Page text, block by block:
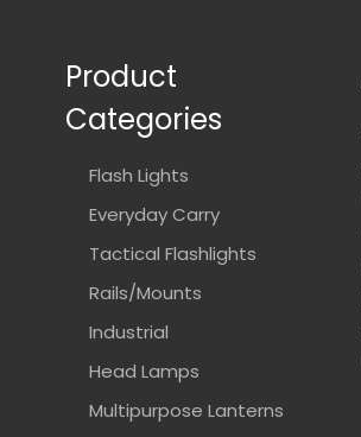
Product
Categories
Flash Lights
Everyday Carry
Tactical Flashlights
Rails/Mounts
Industrial
Head Lamps
Multipurpose Lanterns